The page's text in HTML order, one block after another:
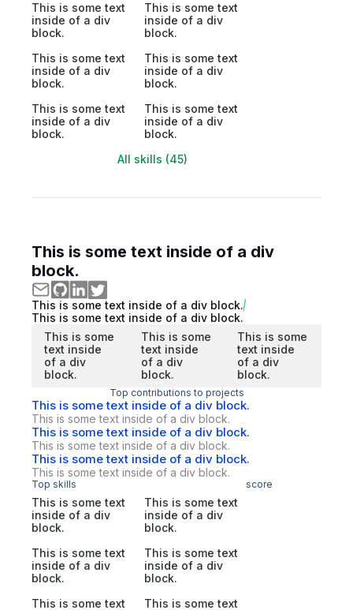
This is some text
inside of a div
block.
This is some text
inside of a div
block.
This is some text
inside of a div
block.
This is some text
inside of a div
block.
This is some text
inside of a div
block.
This is some text
inside of a div
block.
All skills (45)
This is some text inside of a div
block.
This is some text inside of a div block.
This is some text inside of a div block.
This is some
text inside
of a div
block.
This is some
text inside
of a div
block.
This is some
text inside
of a div
block.
Top contributions to projects
This is some text inside of a div block.
This is some text inside of a div block.
This is some text inside of a div block.
This is some text inside of a div block.
This is some text inside of a div block.
This is some text inside of a div block.
Top skills score
This is some text
inside of a div
block.
This is some text
inside of a div
block.
This is some text
inside of a div
block.
This is some text
inside of a div
block.
This is some text
This is some text